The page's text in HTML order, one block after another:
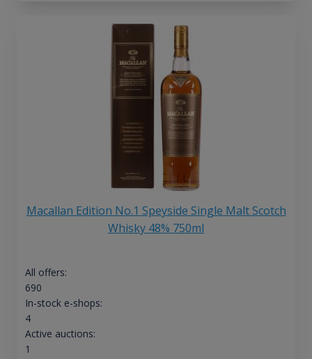
Macallan Edition No.1 Speyside Single Malt Scotch
Whisky 48% 750ml
All offers:
690
In-stock e-shops:
4
Active auctions:
1